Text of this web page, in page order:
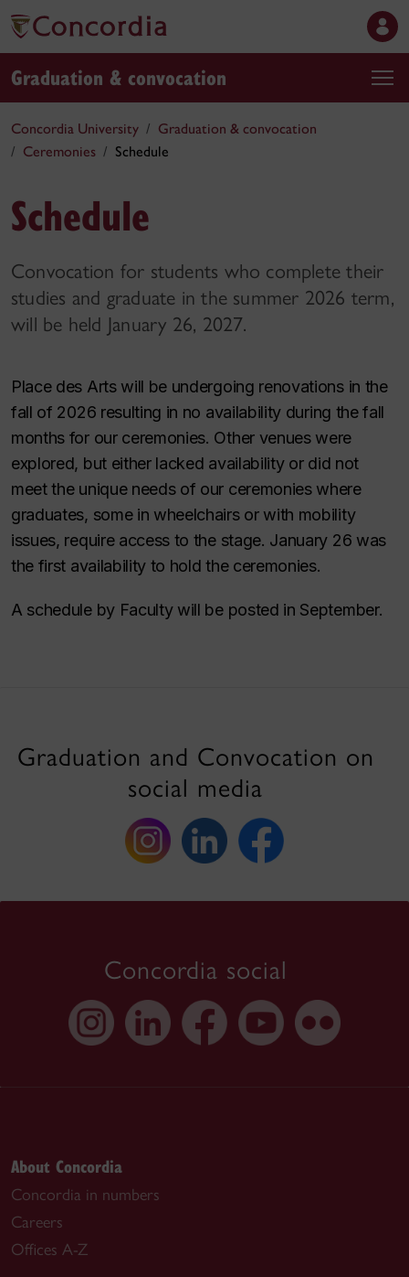
Graduation & convocation
Concordia University
Graduation & convocation
Ceremonies
Schedule
Schedule
Convocation for students who complete their
studies and graduate in the summer 2026 term,
will be held January 26, 2027.
Place des Arts will be undergoing renovations in the
fall of 2026 resulting in no availability during the fall
months for our ceremonies. Other venues were
explored, but either lacked availability or did not
meet the unique needs of our ceremonies where
graduates, some in wheelchairs or with mobility
issues, require access to the stage. January 26 was
the first availability to hold the ceremonies.
A schedule by Faculty will be posted in September.
Graduation and Convocation on
social media
Concordia social
About Concordia
Concordia in numbers
Careers
Offices A-Z